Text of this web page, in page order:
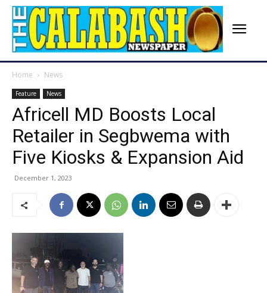
Home News
Feature News
Africell MD Boosts Local
Retailer in Segbwema with
Five Kiosks & Expansion Aid
December 1, 2023